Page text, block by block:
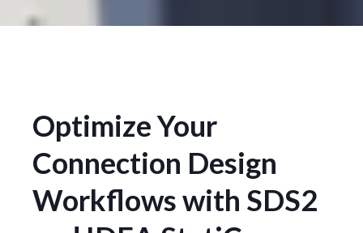
Optimize Your
Connection Design
Workflows with SDS2